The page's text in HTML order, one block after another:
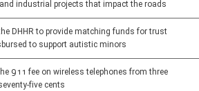
industrial projects that impact the roads
DHHR to provide matching funds for trust
to support autistic minors
911 fee on wireless telephones from three
five cents